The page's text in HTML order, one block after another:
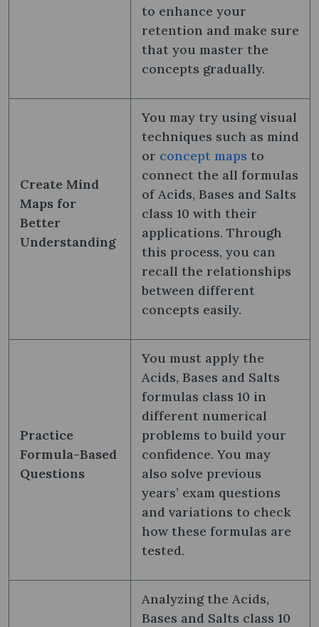
to enhance your
retention and make sure
that you master the
concepts gradually.
Create Mind
Maps for
Better
Understanding
You may try using visual
techniques such as mind
or concept maps to
connect the all formulas
of Acids, Bases and Salts
class 10 with their
applications. Through
this process, you can
recall the relationships
between different
concepts easily.
Practice
Formula-Based
Questions
You must apply the
Acids, Bases and Salts
formulas class 10​ in
different numerical
problems to build your
confidence. You may
also solve previous
years’ exam questions
and variations to check
how these formulas are
tested.
Analyzing the Acids,
Bases and Salts class 10